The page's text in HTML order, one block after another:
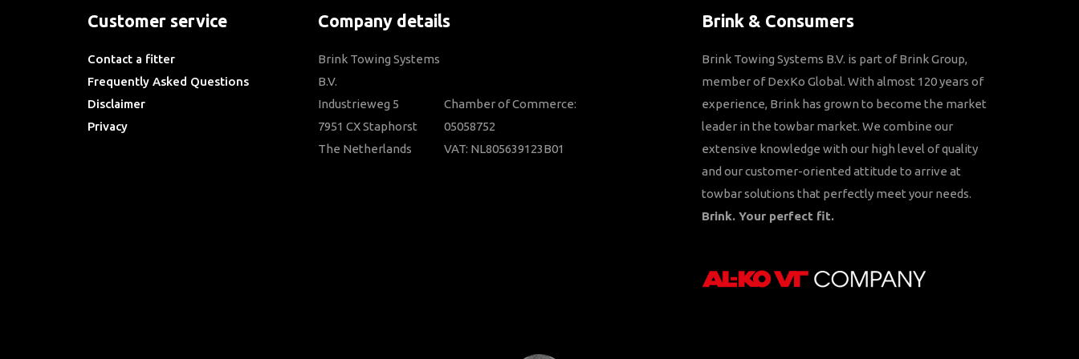
Customer service
Contact a fitter
Frequently Asked Questions
Disclaimer
Privacy
Company details
Brink Towing Systems
B.V.
Industrieweg 5
7951 CX Staphorst
The Netherlands
Chamber of Commerce:
05058752
VAT: NL805639123B01
Brink & Consumers
Brink Towing Systems B.V. is part of Brink Group,
member of DexKo Global. With almost 120 years of
experience, Brink has grown to become the market
leader in the towbar market. We combine our
extensive knowledge with our high level of quality
and our customer-oriented attitude to arrive at
towbar solutions that perfectly meet your needs.
Brink. Your perfect fit.